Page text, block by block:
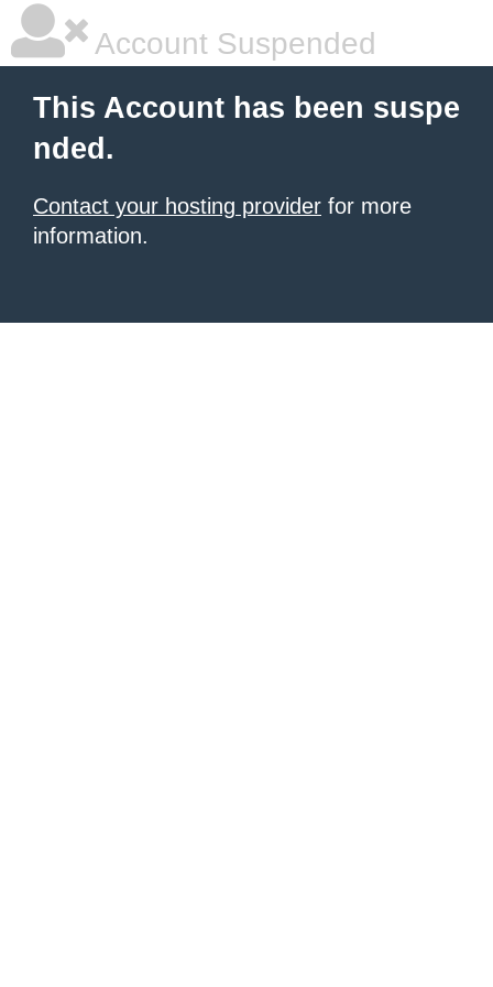
Account Suspended
This Account has been suspe
nded.
Contact your hosting provider for more
information.